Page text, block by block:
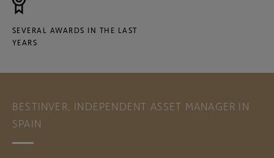
SEVERAL AWARDS IN THE LAST
YEARS
BESTINVER, INDEPENDENT ASSET MANAGER IN
SPAIN